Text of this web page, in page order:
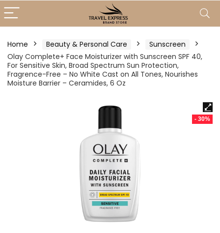
Home Beauty & Personal Care
Sunscreen
Olay Complete+ Face Moisturizer with Sunscreen SPF 40,
For Sensitive Skin, Broad Spectrum Sun Protection,
Fragrence-Free – No White Cast on All Tones, Nourishes
Moisture Barrier – Ceramides, 6 Oz
- 30%